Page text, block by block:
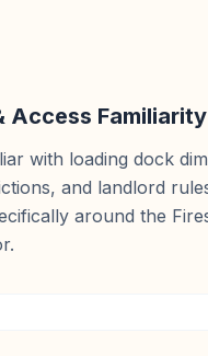
Access Familiarity
with loading dock
and landlord
around the